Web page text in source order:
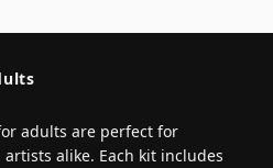
adults are perfect for
alike. Each kit includes